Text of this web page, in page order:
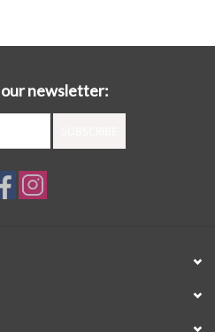
our newsletter: